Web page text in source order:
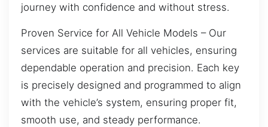
journey with confidence and without stress.
Proven Service for All Vehicle Models – Our
services are suitable for all vehicles, ensuring
dependable operation and precision. Each key
is precisely designed and programmed to align
with the vehicle’s system, ensuring proper fit,
smooth use, and steady performance.